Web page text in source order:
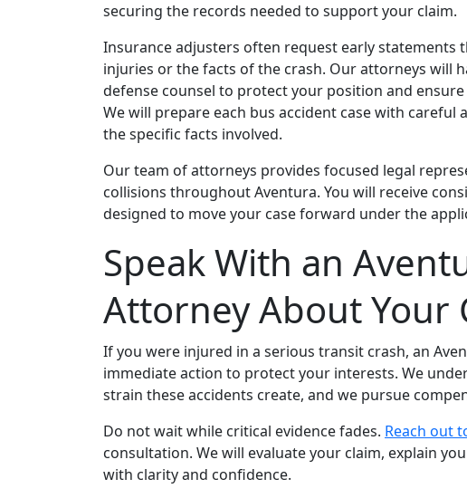
securing the records needed to support your claim.
Insurance adjusters often request early statements
injuries or the facts of the crash. Our attorneys will
defense counsel to protect your position and
We will prepare each bus accident case with
the specific facts involved.
Our team of attorneys provides focused legal
collisions throughout Aventura. You will receive
designed to move your case forward under the
Speak With an
Attorney About Your
If you were injured in a serious transit crash, an
immediate action to protect your interests. We
strain these accidents create, and we pursue
Do not wait while critical evidence fades. Reach out
consultation. We will evaluate your claim, explain
with clarity and confidence.